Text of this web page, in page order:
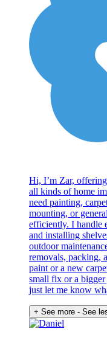
Hi, I’m Zar,
all kinds of home
need painting,
mounting, or
efficiently. I handle
and installing
outdoor
removals, packing,
paint or a new
small fix or a
just let me know
+ See more - See